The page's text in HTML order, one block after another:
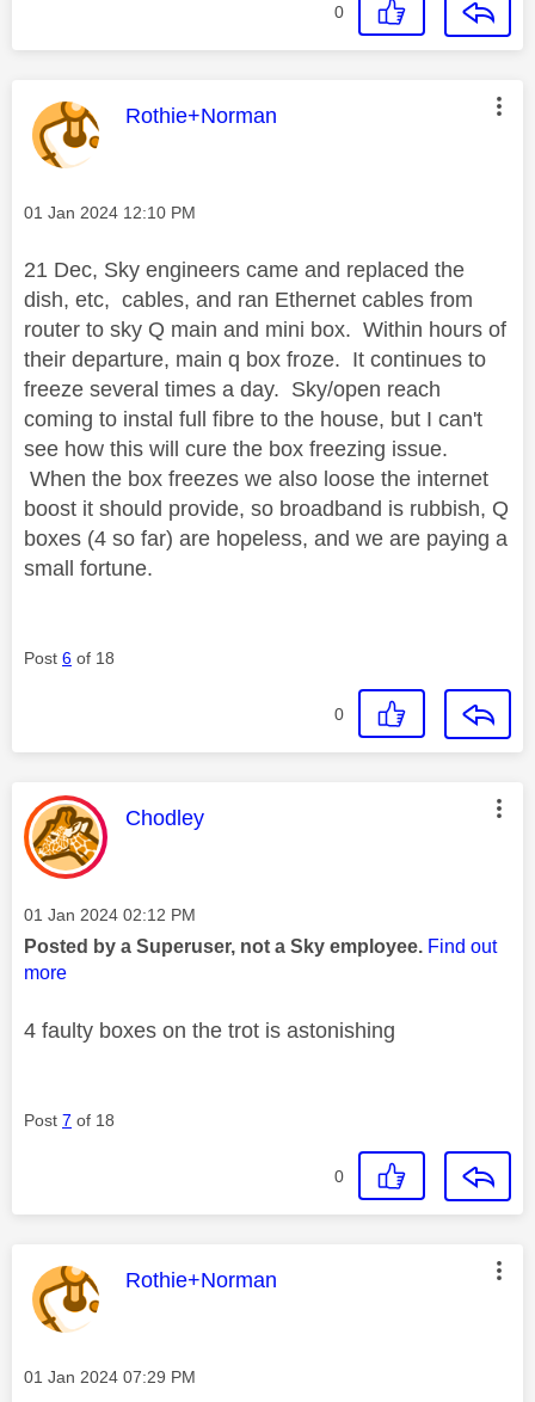
0
This message was authored by:
Rothie+Norman
Message posted on
‎01 Jan 2024 12:10 PM
21 Dec, Sky engineers came and replaced the
dish, etc, cables, and ran Ethernet cables from
router to sky Q main and mini box. Within hours of
their departure, main q box froze. It continues to
freeze several times a day. Sky/open reach
coming to instal full fibre to the house, but I can't
see how this will cure the box freezing issue.
When the box freezes we also loose the internet
boost it should provide, so broadband is rubbish, Q
boxes (4 so far) are hopeless, and we are paying a
small fortune.
Post 6 of 18
0
This message was authored by:
Chodley
Message posted on
‎01 Jan 2024 02:12 PM
Posted by a Superuser, not a Sky employee. Find out
more
4 faulty boxes on the trot is astonishing
Post 7 of 18
0
This message was authored by:
Rothie+Norman
Message posted on
‎01 Jan 2024 07:29 PM